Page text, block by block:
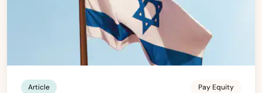
Article Pay Equity